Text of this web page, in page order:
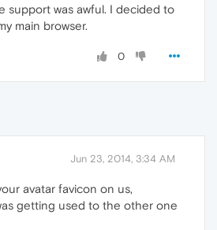
support was awful. I decided to
main browser.
0
Jun 23, 2014, 3:34 AM
avatar favicon on us,
getting used to the other one